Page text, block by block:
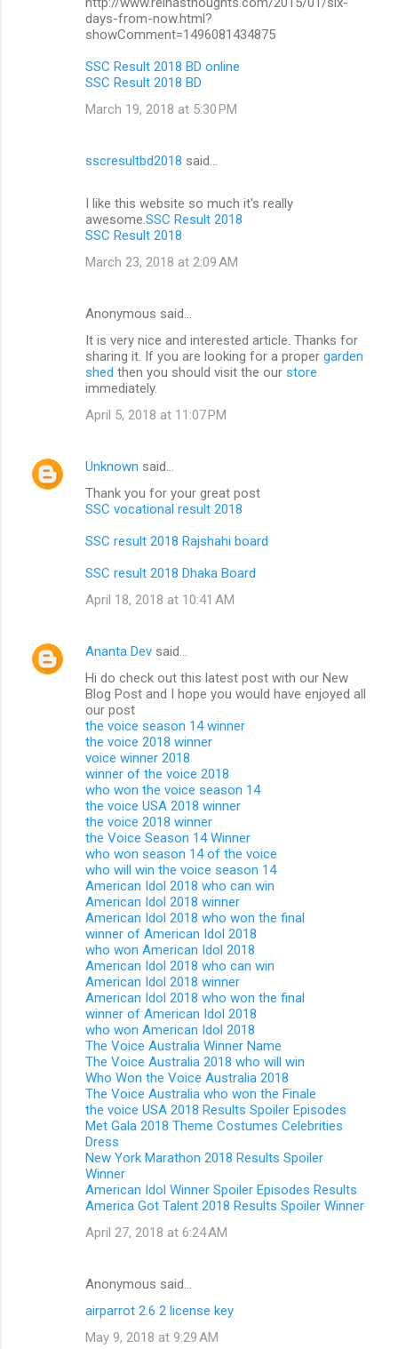
days-from-now.html?
showComment=1496081434875
SSC Result 2018 BD online
SSC Result 2018 BD
March 19, 2018 at 5:30 PM
sscresultbd2018 said…
I like this website so much it's really
awesome. SSC Result 2018
SSC Result 2018
March 23, 2018 at 2:09 AM
Anonymous said…
It is very nice and interested article. Thanks for
sharing it. If you are looking for a proper garden
shed then you should visit the our store
immediately.
April 5, 2018 at 11:07 PM
Unknown said…
Thank you for your great post
SSC vocational result 2018
SSC result 2018 Rajshahi board
SSC result 2018 Dhaka Board
April 18, 2018 at 10:41 AM
Ananta Dev said…
Hi do check out this latest post with our New
Blog Post and I hope you would have enjoyed all
our post
the voice season 14 winner
the voice 2018 winner
voice winner 2018
winner of the voice 2018
who won the voice season 14
the voice USA 2018 winner
the voice 2018 winner
the Voice Season 14 Winner
who won season 14 of the voice
who will win the voice season 14
American Idol 2018 who can win
American Idol 2018 winner
American Idol 2018 who won the final
winner of American Idol 2018
who won American Idol 2018
American Idol 2018 who can win
American Idol 2018 winner
American Idol 2018 who won the final
winner of American Idol 2018
who won American Idol 2018
The Voice Australia Winner Name
The Voice Australia 2018 who will win
Who Won the Voice Australia 2018
The Voice Australia who won the Finale
the voice USA 2018 Results Spoiler Episodes
Met Gala 2018 Theme Costumes Celebrities
Dress
New York Marathon 2018 Results Spoiler
Winner
American Idol Winner Spoiler Episodes Results
America Got Talent 2018 Results Spoiler Winner
April 27, 2018 at 6:24 AM
Anonymous said…
airparrot 2.6 2 license key
May 9, 2018 at 9:29 AM